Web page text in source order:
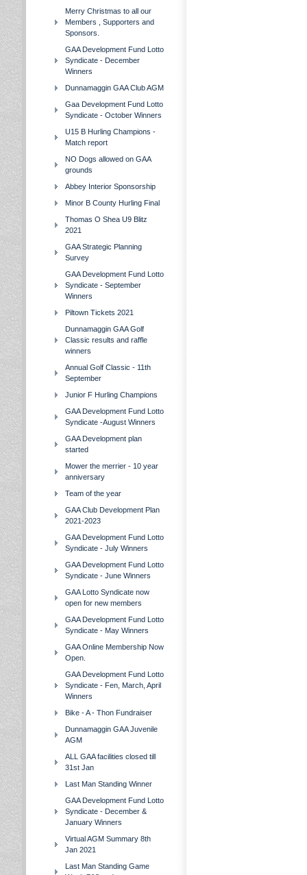
Merry Christmas to all our
Members , Supporters and
Sponsors.
GAA Development Fund Lotto
Syndicate - December
Winners
Dunnamaggin GAA Club AGM
Gaa Development Fund Lotto
Syndicate - October Winners
U15 B Hurling Champions -
Match report
NO Dogs allowed on GAA
grounds
Abbey Interior Sponsorship
Minor B County Hurling Final
Thomas O Shea U9 Blitz
2021
GAA Strategic Planning
Survey
GAA Development Fund Lotto
Syndicate - September
Winners
Piltown Tickets 2021
Dunnamaggin GAA Golf
Classic results and raffle
winners
Annual Golf Classic - 11th
September
Junior F Hurling Champions
GAA Development Fund Lotto
Syndicate -August Winners
GAA Development plan
started
Mower the merrier - 10 year
anniversary
Team of the year
GAA Club Development Plan
2021-2023
GAA Development Fund Lotto
Syndicate - July Winners
GAA Development Fund Lotto
Syndicate - June Winners
GAA Lotto Syndicate now
open for new members
GAA Development Fund Lotto
Syndicate - May Winners
GAA Online Membership Now
Open.
GAA Development Fund Lotto
Syndicate - Fen, March, April
Winners
Bike - A - Thon Fundraiser
Dunnamaggin GAA Juvenile
AGM
ALL GAA facilities closed till
31st Jan
Last Man Standing Winner
GAA Development Fund Lotto
Syndicate - December &
January Winners
Virtual AGM Summary 8th
Jan 2021
Last Man Standing Game